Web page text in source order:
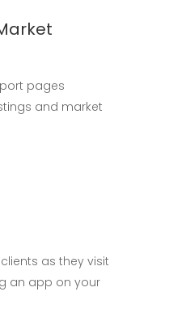
pages
and market
as they visit
an app on your